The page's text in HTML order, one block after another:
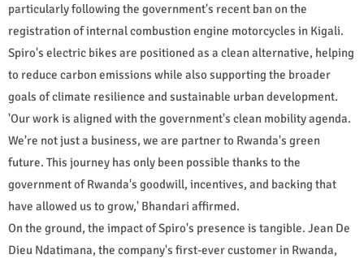
particularly following the government's recent ban on the
registration of internal combustion engine motorcycles in Kigali.
Spiro's electric bikes are positioned as a clean alternative, helping
to reduce carbon emissions while also supporting the broader
goals of climate resilience and sustainable urban development.
'Our work is aligned with the government's clean mobility agenda.
We're not just a business, we are partner to Rwanda's green
future. This journey has only been possible thanks to the
government of Rwanda's goodwill, incentives, and backing that
have allowed us to grow,' Bhandari affirmed.
On the ground, the impact of Spiro's presence is tangible. Jean De
Dieu Ndatimana, the company's first-ever customer in Rwanda,